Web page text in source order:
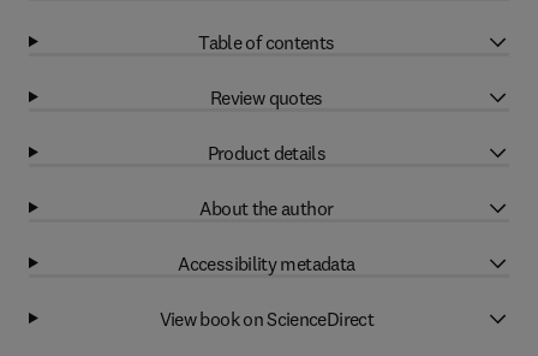
Table of contents
Review quotes
Product details
About the author
Accessibility metadata
View book on ScienceDirect